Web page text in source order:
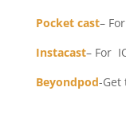
Pocket cast–
Instacast– For
Beyondpod-Get